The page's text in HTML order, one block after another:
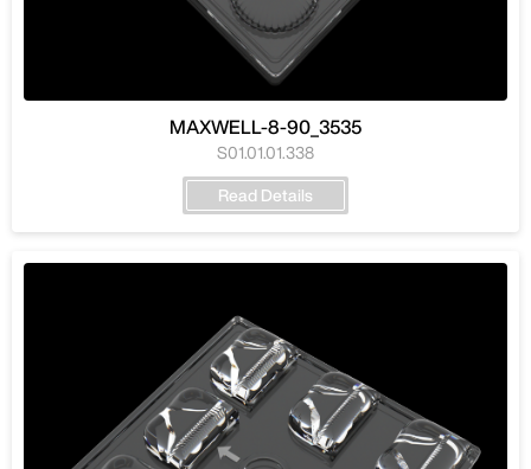
MAXWELL-8-90_3535
S01.01.01.338
Read Details